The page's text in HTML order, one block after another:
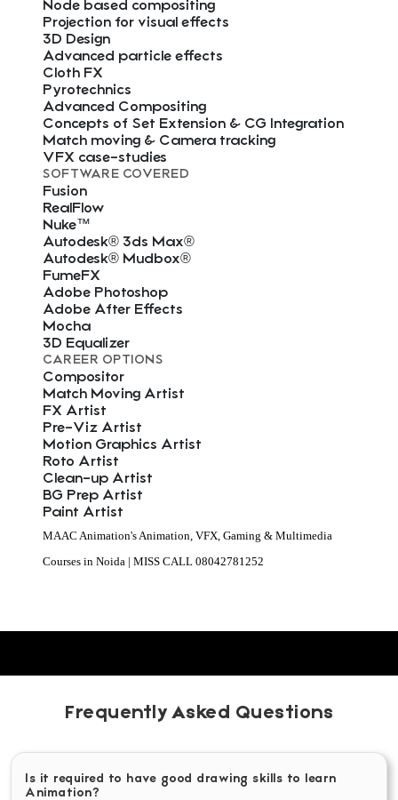
Node based compositing
Projection for visual effects
3D Design
Advanced particle effects
Cloth FX
Pyrotechnics
Advanced Compositing
Concepts of Set Extension & CG Integration
Match moving & Camera tracking
VFX case-studies
SOFTWARE COVERED
Fusion
RealFlow
Nuke™
Autodesk® 3ds Max®
Autodesk® Mudbox®
FumeFX
Adobe Photoshop
Adobe After Effects
Mocha
3D Equalizer
CAREER OPTIONS
Compositor
Match Moving Artist
FX Artist
Pre-Viz Artist
Motion Graphics Artist
Roto Artist
Clean-up Artist
BG Prep Artist
Paint Artist
MAAC Animation's Animation, VFX, Gaming & Multimedia
Courses in Noida | MISS CALL 08042781252
Frequently Asked Questions
Is it required to have good drawing skills to learn
Animation?